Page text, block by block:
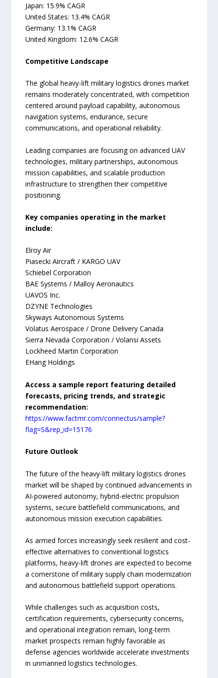
Japan: 15.9% CAGR
United States: 13.4% CAGR
Germany: 13.1% CAGR
United Kingdom: 12.6% CAGR
Competitive Landscape
The global heavy-lift military logistics drones market
remains moderately concentrated, with competition
centered around payload capability, autonomous
navigation systems, endurance, secure
communications, and operational reliability.
Leading companies are focusing on advanced UAV
technologies, military partnerships, autonomous
mission capabilities, and scalable production
infrastructure to strengthen their competitive
positioning.
Key companies operating in the market
include:
Elroy Air
Piasecki Aircraft / KARGO UAV
Schiebel Corporation
BAE Systems / Malloy Aeronautics
UAVOS Inc.
DZYNE Technologies
Skyways Autonomous Systems
Volatus Aerospace / Drone Delivery Canada
Sierra Nevada Corporation / Volansi Assets
Lockheed Martin Corporation
EHang Holdings
Access a sample report featuring detailed
forecasts, pricing trends, and strategic
recommendation:
https://www.factmr.com/connectus/sample?
flag=S&rep_id=15176
Future Outlook
The future of the heavy-lift military logistics drones
market will be shaped by continued advancements in
AI-powered autonomy, hybrid-electric propulsion
systems, secure battlefield communications, and
autonomous mission execution capabilities.
As armed forces increasingly seek resilient and cost-
effective alternatives to conventional logistics
platforms, heavy-lift drones are expected to become
a cornerstone of military supply chain modernization
and autonomous battlefield support operations.
While challenges such as acquisition costs,
certification requirements, cybersecurity concerns,
and operational integration remain, long-term
market prospects remain highly favorable as
defense agencies worldwide accelerate investments
in unmanned logistics technologies.